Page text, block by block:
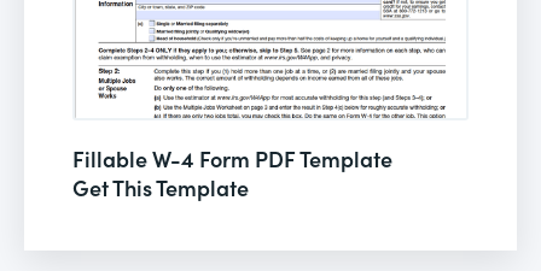
Fillable W-4 Form PDF Template
Get This Template